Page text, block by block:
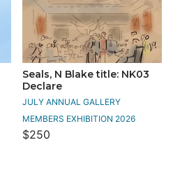
Seals, N Blake title: NK03
Declare
JULY ANNUAL GALLERY
MEMBERS EXHIBITION 2026
$250